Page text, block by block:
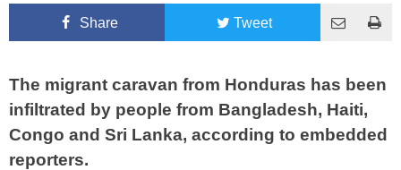
Share Tweet
The migrant caravan from Honduras has been
infiltrated by people from Bangladesh, Haiti,
Congo and Sri Lanka, according to embedded
reporters.